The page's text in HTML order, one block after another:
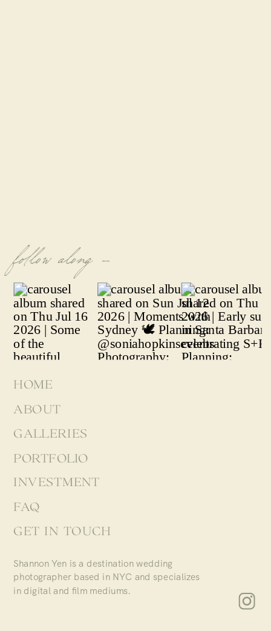
follow along -
HOME
ABOUT
GALLERIES
PORTFOLIO
INVESTMENT
FAQ
GET IN TOUCH
Shannon Yen is a destination wedding
photographer based in NYC and specializes
in digital and film mediums.